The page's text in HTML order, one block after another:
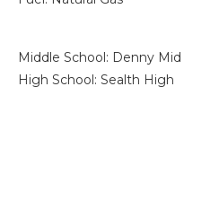
Middle School: Denny Mid
High School: Sealth High